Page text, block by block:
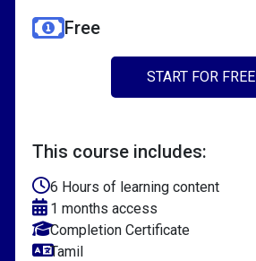
Free
START FOR FREE
This course includes:
6 Hours of learning content
1 months access
Completion Certificate
Tamil